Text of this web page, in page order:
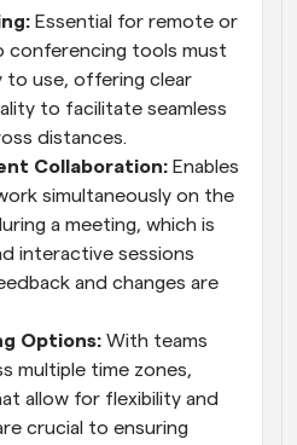
Essential for remote or
conferencing tools must
to use, offering clear
to facilitate seamless
distances.
Collaboration: Enables
simultaneously on the
a meeting, which is
interactive sessions
and changes are
Options: With teams
multiple time zones,
allow for flexibility and
crucial to ensuring